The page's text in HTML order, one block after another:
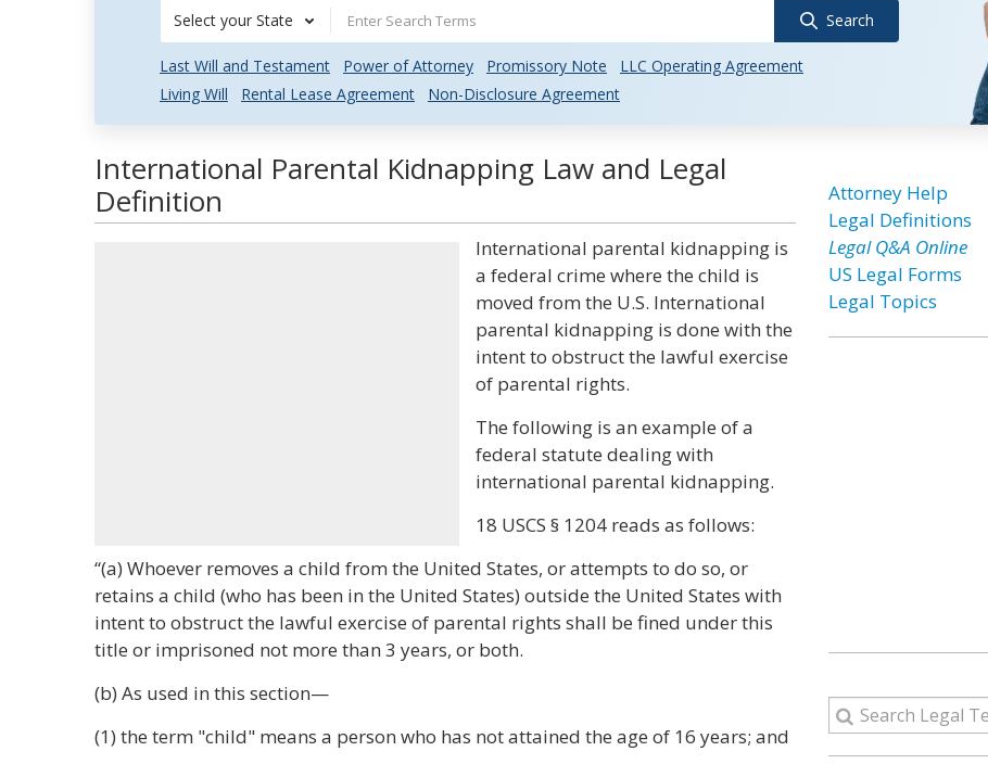
Select your State Search
Last Will and Testament Power of Attorney Promissory Note
LLC Operating Agreement
Living Will
Rental Lease Agreement Non-Disclosure Agreement
International Parental Kidnapping Law and Legal
Definition
International parental kidnapping is
a federal crime where the child is
moved from the U.S. International
parental kidnapping is done with the
intent to obstruct the lawful exercise
of parental rights.
The following is an example of a
federal statute dealing with
international parental kidnapping.
18 USCS § 1204 reads as follows:
“(a) Whoever removes a child from the United States, or attempts to do so, or
retains a child (who has been in the United States) outside the United States with
intent to obstruct the lawful exercise of parental rights shall be fined under this
title or imprisoned not more than 3 years, or both.
(b) As used in this section—
(1) the term "child" means a person who has not attained the age of 16 years; and
Attorney Help
Legal Definitions
Legal Q&A Online
US Legal Forms
Legal Topics